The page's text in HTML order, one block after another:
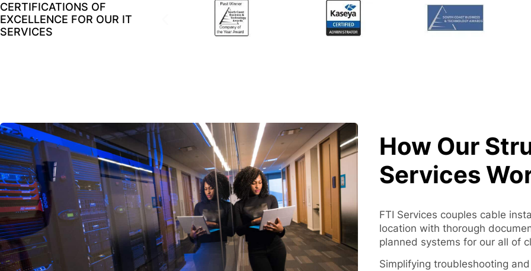
CERTIFICATIONS OF
EXCELLENCE FOR OUR IT
SERVICES
How Our
Services
FTI Services couples cable
location with thorough
planned systems for our all of
Simplifying troubleshooting